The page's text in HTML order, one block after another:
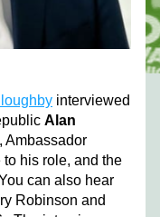
interviewed
Alan
Ambassador
his role, and the
can also hear
Robinson and